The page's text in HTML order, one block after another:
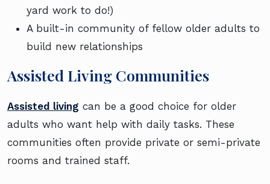
yard work to do!)
A built-in community of fellow older adults to
build new relationships
Assisted Living Communities
Assisted living can be a good choice for older
adults who want help with daily tasks. These
communities often provide private or semi-private
rooms and trained staff.